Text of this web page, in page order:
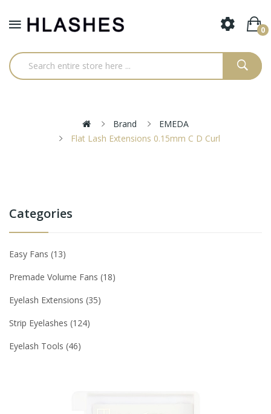
0
Brand
EMEDA
Flat Lash Extensions 0.15mm C D Curl
Categories
Easy Fans 13
Premade Volume Fans 18
Eyelash Extensions 35
Strip Eyelashes 124
Eyelash Tools 46